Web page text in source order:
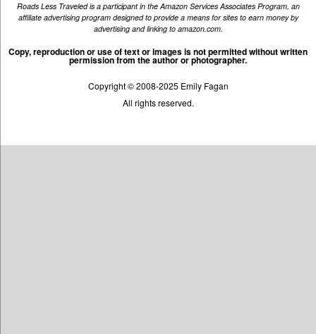
Roads Less Traveled is a participant in the Amazon Services Associates Program, an
affiliate advertising program designed to provide a means for sites to earn money by
advertising and linking to amazon.com.
Copy, reproduction or use of text or images is not permitted without written
permission from the author or photographer.
Copyright © 2008-2025 Emily Fagan
All rights reserved.